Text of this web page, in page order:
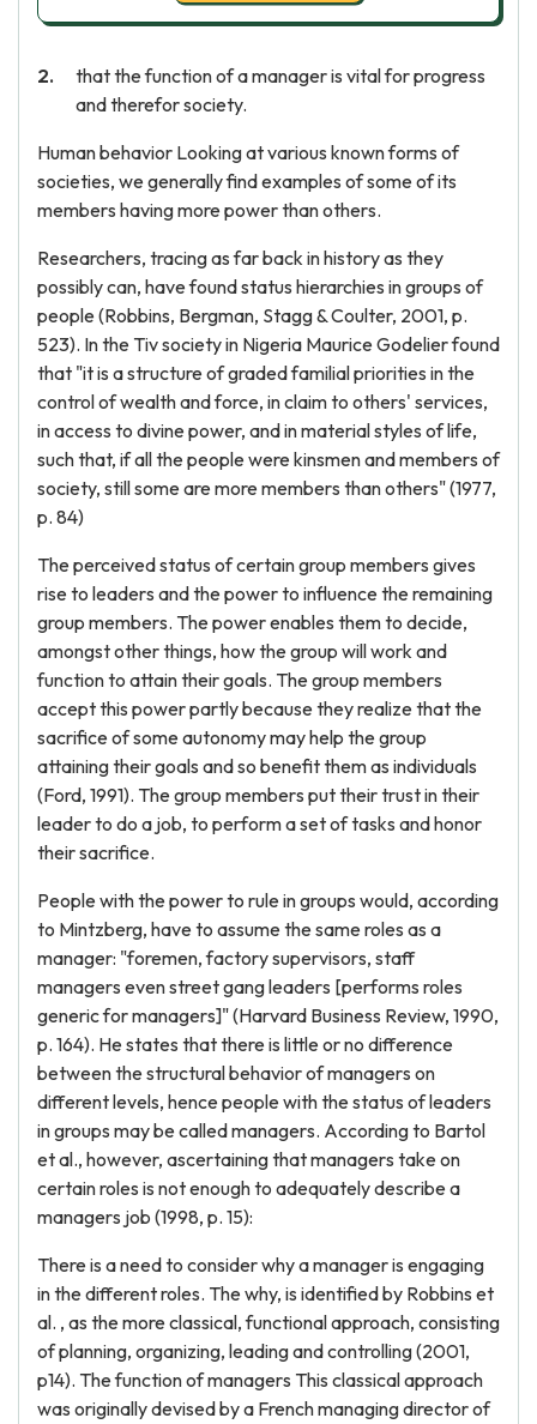
that the function of a manager is vital for progress
and therefor society.
Human behavior Looking at various known forms of
societies, we generally find examples of some of its
members having more power than others.
Researchers, tracing as far back in history as they
possibly can, have found status hierarchies in groups of
people (Robbins, Bergman, Stagg & Coulter, 2001, p.
523). In the Tiv society in Nigeria Maurice Godelier found
that "it is a structure of graded familial priorities in the
control of wealth and force, in claim to others' services,
in access to divine power, and in material styles of life,
such that, if all the people were kinsmen and members of
society, still some are more members than others" (1977,
p. 84)
The perceived status of certain group members gives
rise to leaders and the power to influence the remaining
group members. The power enables them to decide,
amongst other things, how the group will work and
function to attain their goals. The group members
accept this power partly because they realize that the
sacrifice of some autonomy may help the group
attaining their goals and so benefit them as individuals
(Ford, 1991). The group members put their trust in their
leader to do a job, to perform a set of tasks and honor
their sacrifice.
People with the power to rule in groups would, according
to Mintzberg, have to assume the same roles as a
manager: "foremen, factory supervisors, staff
managers even street gang leaders [performs roles
generic for managers]" (Harvard Business Review, 1990,
p. 164). He states that there is little or no difference
between the structural behavior of managers on
different levels, hence people with the status of leaders
in groups may be called managers. According to Bartol
et al., however, ascertaining that managers take on
certain roles is not enough to adequately describe a
managers job (1998, p. 15):
There is a need to consider why a manager is engaging
in the different roles. The why, is identified by Robbins et
al. , as the more classical, functional approach, consisting
of planning, organizing, leading and controlling (2001,
p14). The function of managers This classical approach
was originally devised by a French managing director of